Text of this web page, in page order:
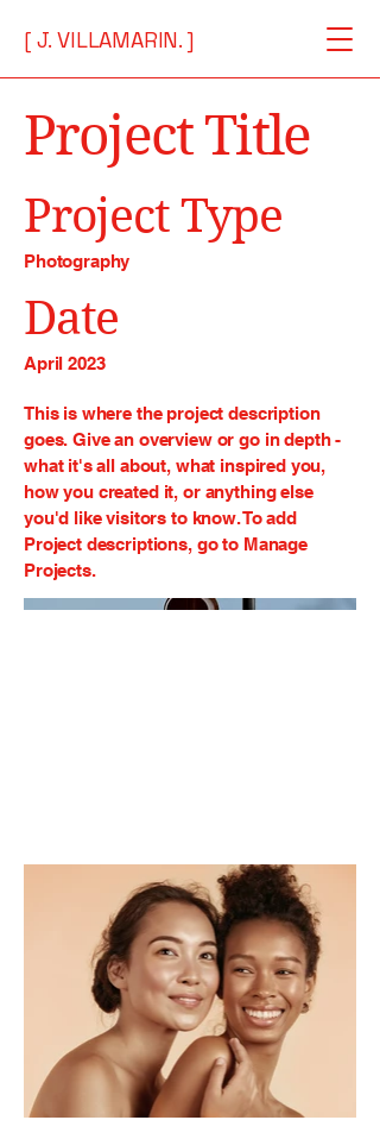
[ J. VILLAMARIN. ]
Project Title
Project Type
Photography
Date
April 2023
This is where the project description
goes. Give an overview or go in depth -
what it's all about, what inspired you,
how you created it, or anything else
you'd like visitors to know. To add
Project descriptions, go to Manage
Projects.